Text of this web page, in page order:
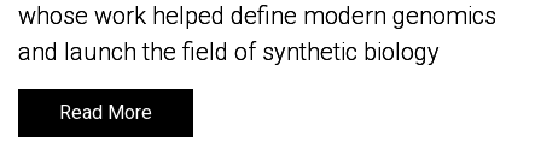
whose work helped define modern genomics
and launch the field of synthetic biology
Read More
whose work helped define modern genomics
and launch the field of synthetic biology
Read More